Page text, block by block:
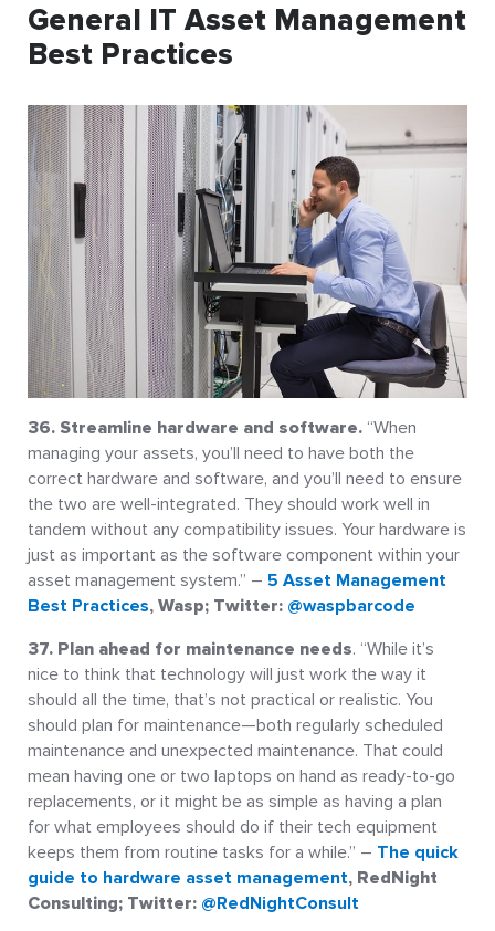
General IT Asset Management
Best Practices
36. Streamline hardware and software. “When
managing your assets, you’ll need to have both the
correct hardware and software, and you’ll need to ensure
the two are well-integrated. They should work well in
tandem without any compatibility issues. Your hardware is
just as important as the software component within your
asset management system.” – 5 Asset Management
Best Practices, Wasp; Twitter: @waspbarcode
37. Plan ahead for maintenance needs. “While it’s
nice to think that technology will just work the way it
should all the time, that’s not practical or realistic. You
should plan for maintenance—both regularly scheduled
maintenance and unexpected maintenance. That could
mean having one or two laptops on hand as ready-to-go
replacements, or it might be as simple as having a plan
for what employees should do if their tech equipment
keeps them from routine tasks for a while.” – The quick
guide to hardware asset management, RedNight
Consulting; Twitter: @RedNightConsult